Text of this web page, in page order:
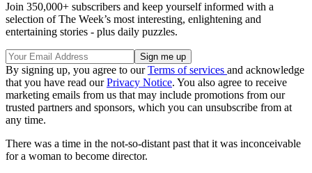
Join 350,000+ subscribers and keep yourself informed with a
selection of The Week’s most interesting, enlightening and
entertaining stories - plus daily puzzles.
By signing up, you agree to ourTerms of services and acknowledge
that you have read ourPrivacy Notice. You also agree to receive
marketing emails from us that may include promotions from our
trusted partners and sponsors, which you can unsubscribe from at
any time.
There was a time in the not-so-distant past that it was inconceivable
for a woman to become director.